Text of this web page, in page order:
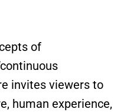
of
invites viewers to
human experience,